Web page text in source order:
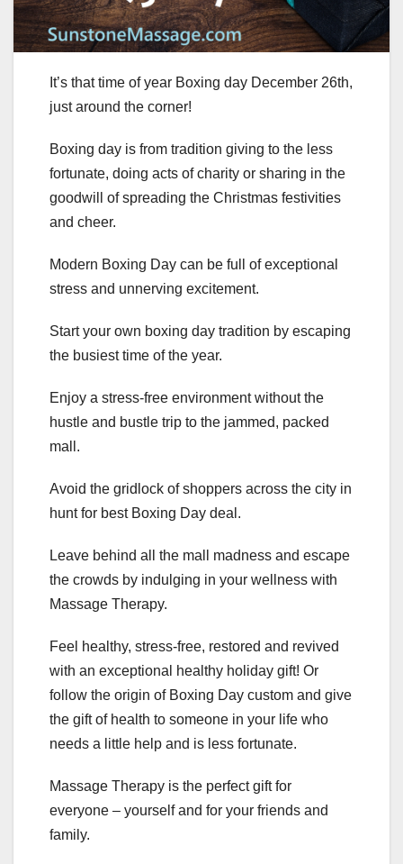
It’s that time of year Boxing day December 26th,
just around the corner!
Boxing day is from tradition giving to the less
fortunate, doing acts of charity or sharing in the
goodwill of spreading the Christmas festivities
and cheer.
Modern Boxing Day can be full of exceptional
stress and unnerving excitement.
Start your own boxing day tradition by escaping
the busiest time of the year.
Enjoy a stress-free environment without the
hustle and bustle trip to the jammed, packed
mall.
Avoid the gridlock of shoppers across the city in
hunt for best Boxing Day deal.
Leave behind all the mall madness and escape
the crowds by indulging in your wellness with
Massage Therapy.
Feel healthy, stress-free, restored and revived
with an exceptional healthy holiday gift! Or
follow the origin of Boxing Day custom and give
the gift of health to someone in your life who
needs a little help and is less fortunate.
Massage Therapy is the perfect gift for
everyone – yourself and for your friends and
family.